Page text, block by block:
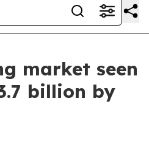
market seen
billion by